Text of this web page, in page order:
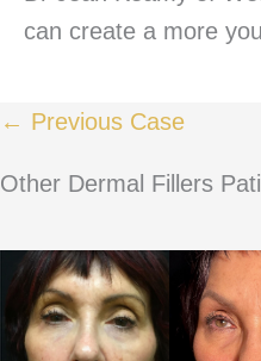
can create a more
← Previous Case
Other Dermal Fillers